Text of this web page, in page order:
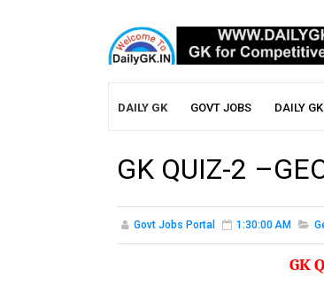
DAILY GK GOVT JOBS DAILY
GK QUIZ-2
Govt Jobs Portal 1:30:00 AM
GK